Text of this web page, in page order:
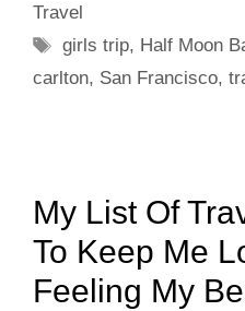
Travel
Tags
girls trip, Half Moon
carlton, San Francisco,
My List Of
To Keep Me
Feeling My